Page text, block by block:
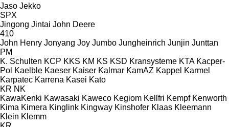
Jaso Jekko
SPX
Jingong Jintai John Deere
410
John Henry Jonyang Joy Jumbo Jungheinrich Junjin Junttan
PM
K. Schulten KCP KKS KM KS KSD Kransysteme KTA Kacper-
Pol Kaelble Kaeser Kaiser Kalmar KamAZ Kappel Karmel
Karpatec Karrena Kasei Kato
KR NK
KawaKenki Kawasaki Kaweco Kegiom Kellfri Kempf Kenworth
Kima Kimera Kinglink Kingway Kinshofer Klaas Kleemann
Klein Klemm